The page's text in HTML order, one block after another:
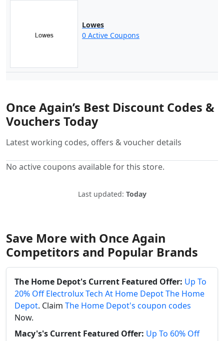
Lowes
0 Active Coupons
Once Again’s Best Discount Codes &
Vouchers Today
Latest working codes, offers & voucher details
No active coupons available for this store.
Last updated: Today
Save More with Once Again
Competitors and Popular Brands
The Home Depot's Current Featured Offer: Up To
20% Off Electrolux Tech At Home Depot The Home
Depot. Claim The Home Depot's coupon codes
Now.
Macy's's Current Featured Offer: Up To 60% Off